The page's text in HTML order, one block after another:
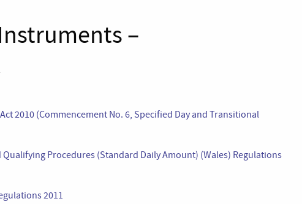
–
2010 (Commencement No. 6, Specified Day and Transitional
Procedures (Standard Daily Amount) (Wales) Regulations
2011